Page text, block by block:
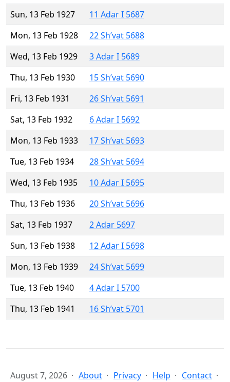
Sun, 13 Feb 1927
11 Adar I 5687
Mon, 13 Feb 1928
22 Sh’vat 5688
Wed, 13 Feb 1929
3 Adar I 5689
Thu, 13 Feb 1930
15 Sh’vat 5690
Fri, 13 Feb 1931
26 Sh’vat 5691
Sat, 13 Feb 1932
6 Adar I 5692
Mon, 13 Feb 1933
17 Sh’vat 5693
Tue, 13 Feb 1934
28 Sh’vat 5694
Wed, 13 Feb 1935
10 Adar I 5695
Thu, 13 Feb 1936
20 Sh’vat 5696
Sat, 13 Feb 1937
2 Adar 5697
Sun, 13 Feb 1938
12 Adar I 5698
Mon, 13 Feb 1939
24 Sh’vat 5699
Tue, 13 Feb 1940
4 Adar I 5700
Thu, 13 Feb 1941
16 Sh’vat 5701
August 7, 2026 About Privacy Help Contact